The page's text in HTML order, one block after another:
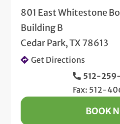
801 East Whitestone
Building B
Cedar Park, TX 78613
Get Directions
512-
Fax: 512-
BOOK